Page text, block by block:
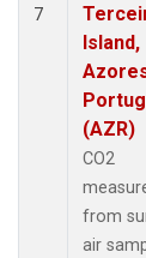
7
Island,
(AZR)
CO2
from
air